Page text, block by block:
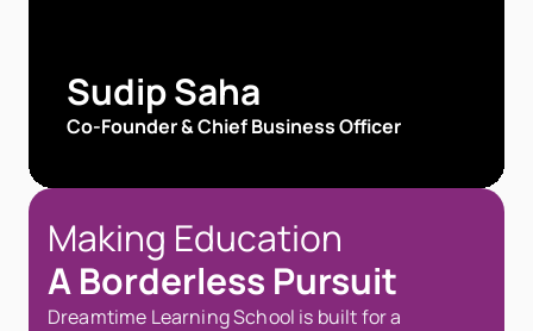
Sudip Saha
Co-Founder & Chief Business Officer
Making Education
A Borderless Pursuit
Dreamtime Learning School is built for a